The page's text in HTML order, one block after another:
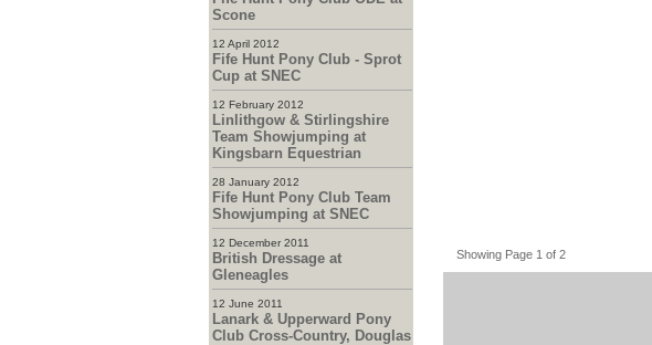
Scone
12 April 2012
Fife Hunt Pony Club - Sprot
Cup at SNEC
12 February 2012
Linlithgow & Stirlingshire
Team Showjumping at
Kingsbarn Equestrian
28 January 2012
Fife Hunt Pony Club Team
Showjumping at SNEC
12 December 2011
British Dressage at
Gleneagles
12 June 2011
Lanark & Upperward Pony
Club Cross-Country, Douglas
Showing Page 1 of 2